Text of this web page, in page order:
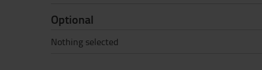
Optional
Nothing selected